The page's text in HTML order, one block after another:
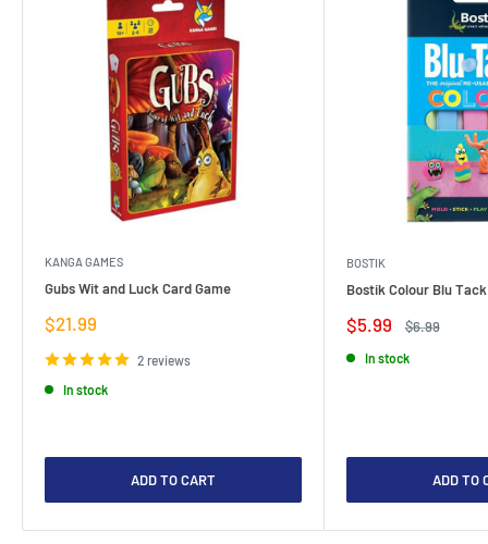
KANGA GAMES
Gubs Wit and Luck Card Game
Sale
price
$21.99
2 reviews
In stock
ADD TO CART
BOSTIK
Bostik Colour Blu
Sale
price
$5.99
Regular
$6.99
In stock
ADD TO